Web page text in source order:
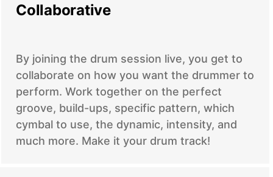
Collaborative
By joining the drum session live, you get to
collaborate on how you want the drummer to
perform. Work together on the perfect
groove, build-ups, specific pattern, which
cymbal to use, the dynamic, intensity, and
much more. Make it your drum track!